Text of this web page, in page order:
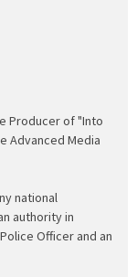
Producer of "Into
Advanced Media
national
authority in
Officer and an